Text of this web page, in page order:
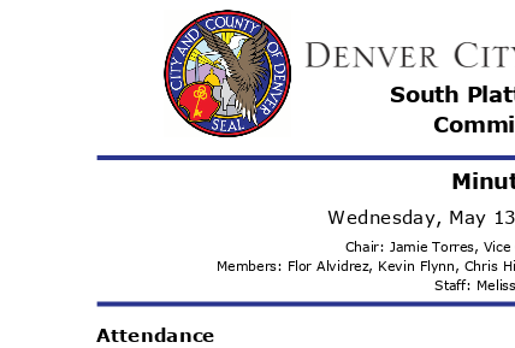
South
Wednesday, May
Chair: Jamie Torres,
Members: Flor Alvidrez, Kevin Flynn, Chris
Staff:
Attendance